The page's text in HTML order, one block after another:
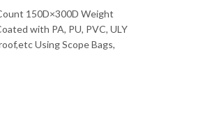
150D×300D Weight
with PA, PU, PVC, ULY
Using Scope Bags,